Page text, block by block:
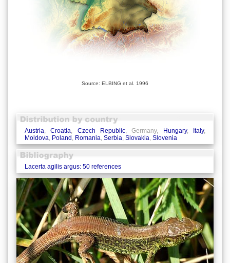
Source: ELBING et al. 1996
Austria,Croatia, Czech Republic, Germany, Hungary, Italy,
Moldova, Poland, Romania, Serbia, Slovakia, Slovenia
Lacerta agilis argus: 50 references